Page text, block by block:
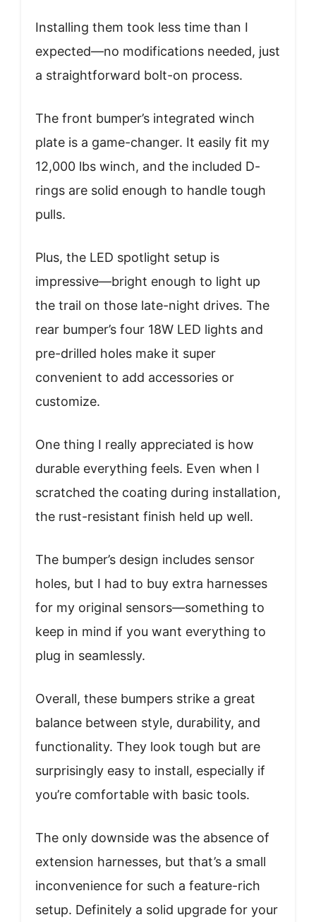
Installing them took less time than I
expected—no modifications needed, just
a straightforward bolt-on process.
The front bumper’s integrated winch
plate is a game-changer. It easily fit my
12,000 lbs winch, and the included D-
rings are solid enough to handle tough
pulls.
Plus, the LED spotlight setup is
impressive—bright enough to light up
the trail on those late-night drives. The
rear bumper’s four 18W LED lights and
pre-drilled holes make it super
convenient to add accessories or
customize.
One thing I really appreciated is how
durable everything feels. Even when I
scratched the coating during installation,
the rust-resistant finish held up well.
The bumper’s design includes sensor
holes, but I had to buy extra harnesses
for my original sensors—something to
keep in mind if you want everything to
plug in seamlessly.
Overall, these bumpers strike a great
balance between style, durability, and
functionality. They look tough but are
surprisingly easy to install, especially if
you’re comfortable with basic tools.
The only downside was the absence of
extension harnesses, but that’s a small
inconvenience for such a feature-rich
setup. Definitely a solid upgrade for your